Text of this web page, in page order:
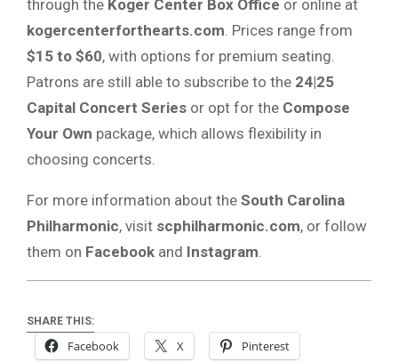
through the Koger Center Box Office or online at
kogercenterforthearts.com. Prices range from
$15 to $60, with options for premium seating.
Patrons are still able to subscribe to the 24|25
Capital Concert Series or opt for the Compose
Your Own package, which allows flexibility in
choosing concerts.
For more information about the South Carolina
Philharmonic, visit scphilharmonic.com, or follow
them on Facebook and Instagram.
SHARE THIS:
Facebook X Pinterest